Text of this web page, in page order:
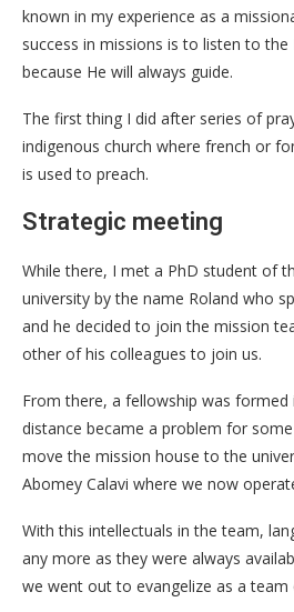
known in my experience as a
success in missions is to listen to
because He will always guide.
The first thing I did after series of
indigenous church where french or
is used to preach.
Strategic meeting
While there, I met a PhD student of
university by the name Roland who
and he decided to join the mission
other of his colleagues to join us.
From there, a fellowship was formed
distance became a problem for
move the mission house to the
Abomey Calavi where we now
With this intellectuals in the team,
any more as they were always
we went out to evangelize as a